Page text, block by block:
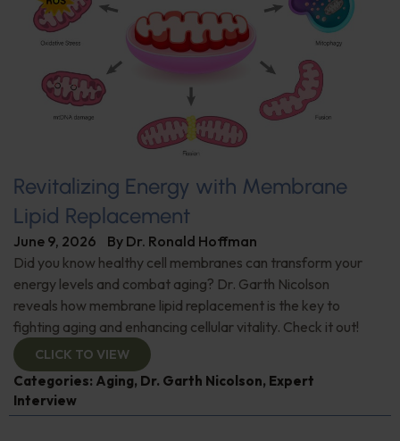
Revitalizing Energy with Membrane
Lipid Replacement
June 9, 2026 By Dr. Ronald Hoffman
Did you know healthy cell membranes can transform your
energy levels and combat aging? Dr. Garth Nicolson
reveals how membrane lipid replacement is the key to
fighting aging and enhancing cellular vitality. Check it out!
CLICK TO VIEW
Categories: Aging, Dr. Garth Nicolson, Expert
Interview